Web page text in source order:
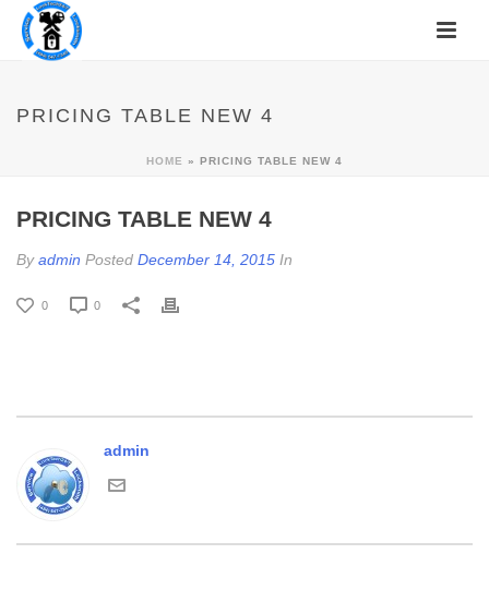
PRICING TABLE NEW 4
HOME » PRICING TABLE NEW 4
PRICING TABLE NEW 4
Byadmin Posted December 14, 2015 In
0 0
admin